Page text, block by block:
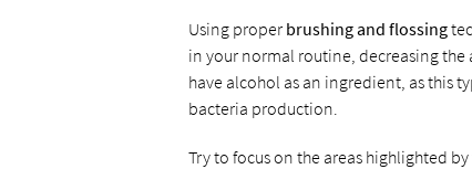
Using proper brushing and flossing
in your normal routine, decreasing
have alcohol as an ingredient, as this
bacteria production.
Try to focus on the areas highlighted